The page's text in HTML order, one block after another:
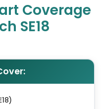
Coverage
SE18